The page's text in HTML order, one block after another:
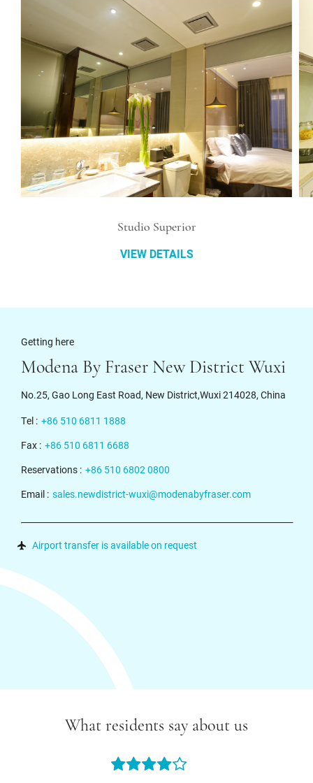
Studio Superior
VIEW DETAILS
Getting here
Modena By Fraser New District Wuxi
No.25, Gao Long East Road, New District,Wuxi 214028, China
Tel : +86 510 6811 1888
Fax : +86 510 6811 6688
Reservations : +86 510 6802 0800
Email : sales.newdistrict-wuxi@modenabyfraser.com
Airport transfer is available on request
What residents say about us